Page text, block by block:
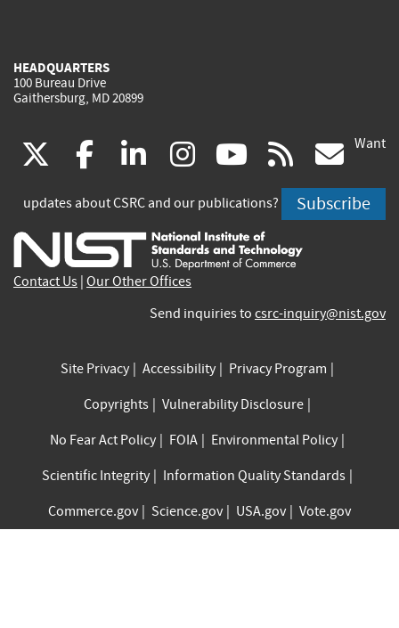
HEADQUARTERS
100 Bureau Drive
Gaithersburg, MD 20899
(link
is
external)
facebook
(link
is
external)
linkedin
(link
is
external)
instagram
(link
is
external)
youtube
(link
is
external)
rss
is
Want
updates about CSRC and our publications? Subscribe
Contact Us Our Other Offices
Send inquiries to csrc-inquiry@nist.gov
Site Privacy Accessibility
Privacy Program
Copyrights
Vulnerability Disclosure
No Fear Act Policy
FOIA
Environmental Policy
Scientific Integrity
Information Quality Standards
Commerce.gov
Science.gov USA.gov Vote.gov